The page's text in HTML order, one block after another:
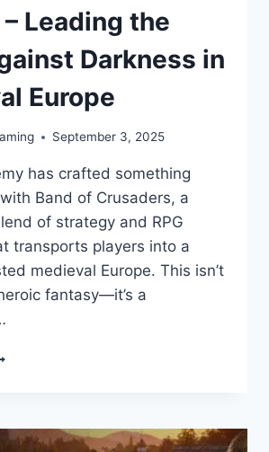
Leading the
Darkness in
Europe
September 3, 2025
has crafted something
Band of Crusaders, a
of strategy and RPG
transports players into a
medieval Europe. This isn’t
fantasy—it’s a